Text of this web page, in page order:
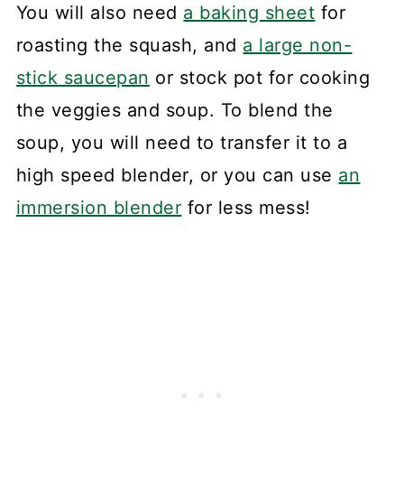
You will also need a baking sheet for
roasting the squash, and a large non-
stick saucepan or stock pot for cooking
the veggies and soup. To blend the
soup, you will need to transfer it to a
high speed blender, or you can use an
immersion blender for less mess!